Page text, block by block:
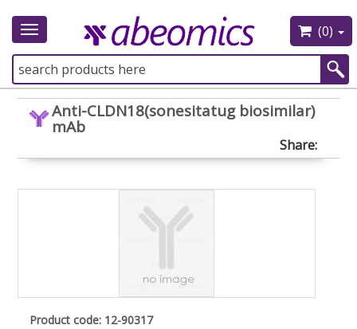
Toggle
(0)
Anti-CLDN18(sonesitatug biosimilar)
mAb
Share:
Product code: 12-90317